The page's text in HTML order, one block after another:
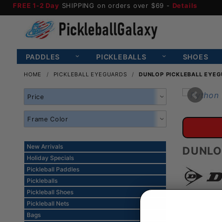
FREE 1-2 Day SHIPPING on orders over $69 - Details
PADDLES PICKLEBALLS SHOES
HOME PICKLEBALL EYEGUARDS DUNLOP PICKLEBALL
Search
Facets
New Arrivals
Holiday Specials
Pickleball Paddles
Pickleballs
Pickleball Shoes
Pickleball Nets
Bags